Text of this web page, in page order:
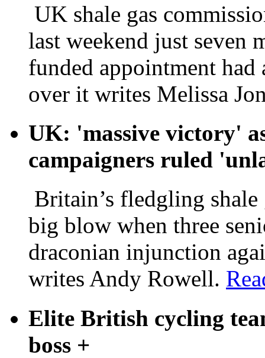
UK shale gas
last weekend just seven
funded appointment
over it writes Melissa
UK: 'massive victory'
campaigners ruled
Britain’s fledgling
big blow when three
draconian injunction
writes Andy Rowell.
Elite British cycling
boss +